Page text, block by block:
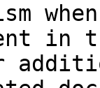
in